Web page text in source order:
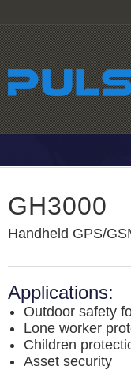
GH3000
Handheld GPS/
Applications:
Outdoor safety
Lone worker
Children
Asset security